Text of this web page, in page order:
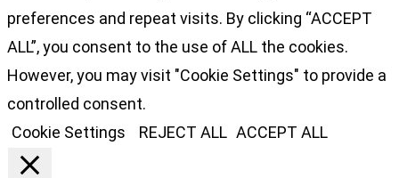
preferences and repeat visits. By clicking “ACCEPT
ALL”, you consent to the use of ALL the cookies.
However, you may visit "Cookie Settings" to provide a
controlled consent.
Cookie Settings
REJECT ALL ACCEPT ALL